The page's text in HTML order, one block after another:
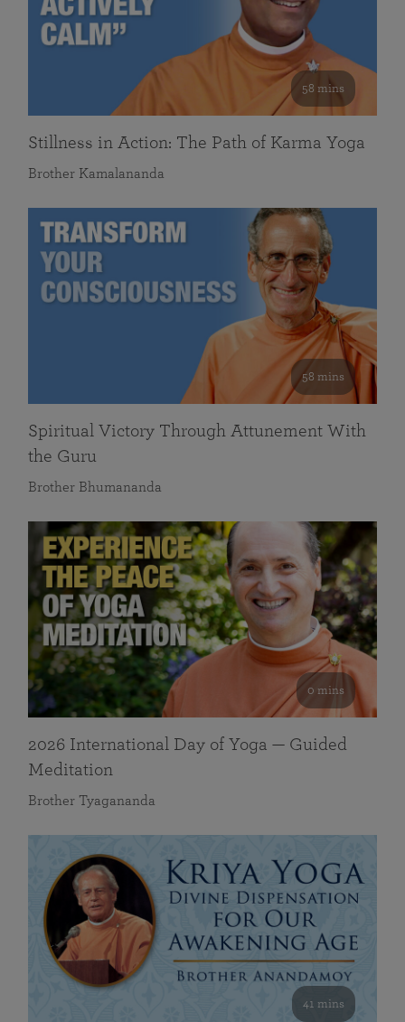
58 mins
Stillness in Action: The Path of Karma Yoga
Brother Kamalananda
58 mins
Spiritual Victory Through Attunement With
the Guru
Brother Bhumananda
0 mins
2026 International Day of Yoga — Guided
Meditation
Brother Tyagananda
41 mins